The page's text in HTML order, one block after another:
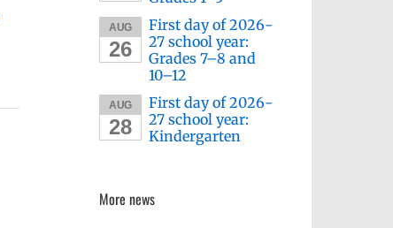
AUG
26
First day of 2026-
27 school year:
Grades 7–8 and
10–12
AUG
28
First day of 2026-
27 school year:
Kindergarten
More news